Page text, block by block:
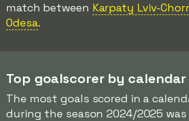
match between Karpaty Lviv-
Odesa.
Top goalscorer by
The most goals scored in a
during the season 2024/2025 was